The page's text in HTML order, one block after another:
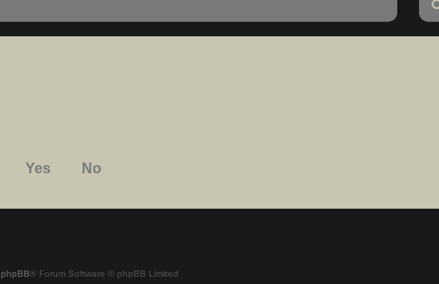
phpBB® Forum Software © phpBB Limited